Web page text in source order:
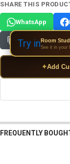
SHARE THIS
WhatsApp
Copy Link
✦Add
FREQUENTLY
Try inRoom
See it in your